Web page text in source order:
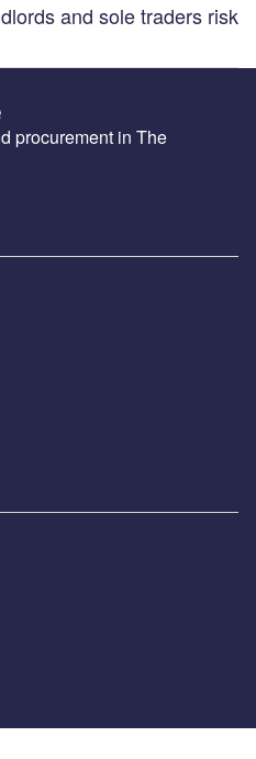
and sole traders risk
procurement in The